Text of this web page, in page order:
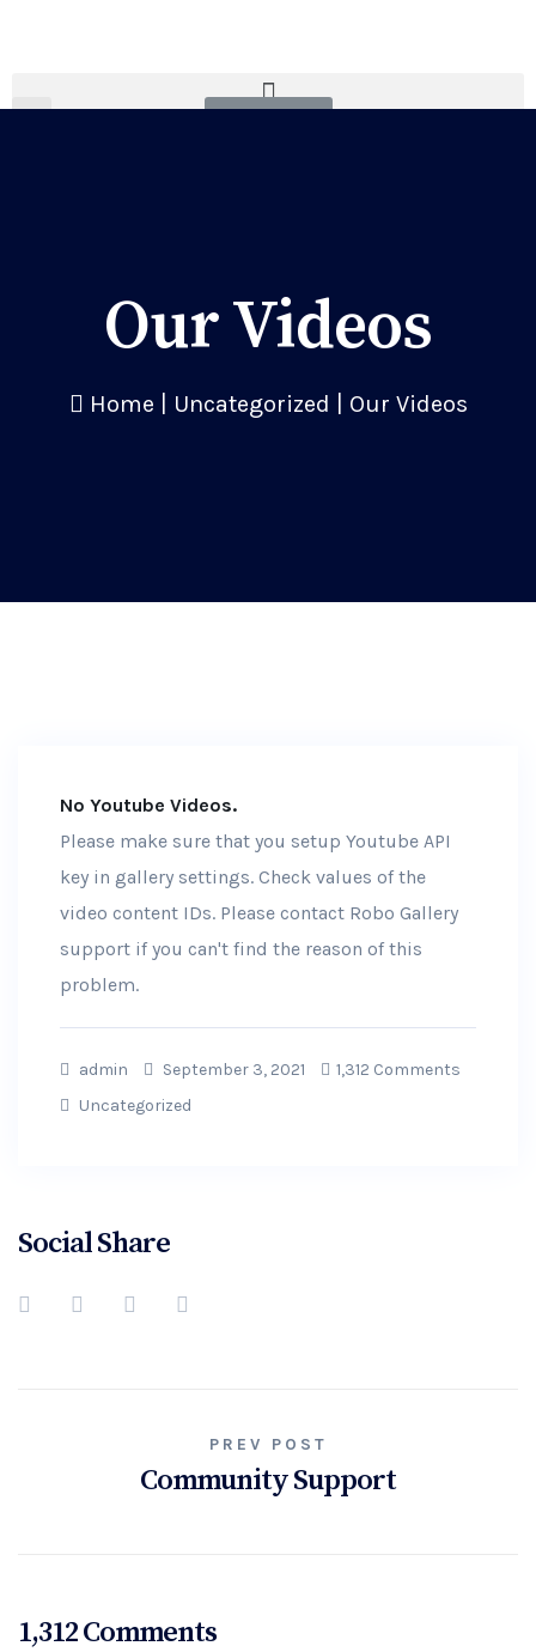
Our Videos
Home Uncategorized Our Videos
No Youtube Videos.
Please make sure that you setup Youtube API
key in gallery settings. Check values of the
video content IDs. Please contact Robo Gallery
support if you can't find the reason of this
problem.
admin September 3, 2021
1,312 Comments
Uncategorized
Social Share
PREV POST
Community Support
1,312 Comments